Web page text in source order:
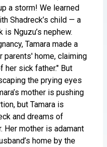
a storm! We learned
Shadreck’s child — a
Nguzu’s nephew.
Tamara made a
parents' home, claiming
her sick father." But
the prying eyes
mother is pushing
but Tamara is
and dreams of
Her mother is adamant
home by the